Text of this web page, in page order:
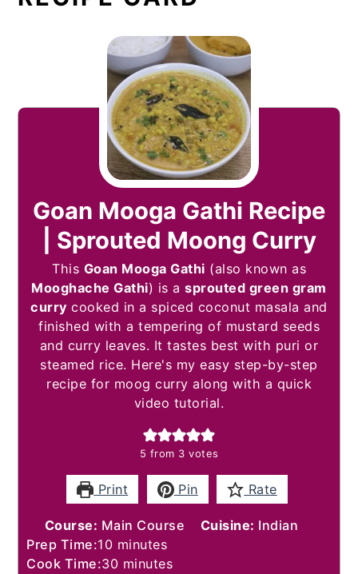
Goan Mooga Gathi Recipe
| Sprouted Moong Curry
This Goan Mooga Gathi (also known as
Mooghache Gathi) is asprouted green gram
curry cooked in a spiced coconut masala and
finished with a tempering of mustard seeds
and curry leaves. It tastes best with puri or
steamed rice. Here's my easy step-by-step
recipe for moog curry along with a quick
video tutorial.
5 from 3 votes
Print Pin Rate
Course: Main Course Cuisine: Indian
Prep Time:10minutes
minutes
Cook Time:30minutes
minutes